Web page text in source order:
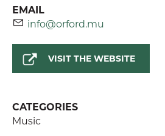
EMAIL
info@orford.mu
VISIT THE WEBSITE
CATEGORIES
Music